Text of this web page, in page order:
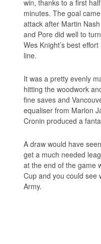
win, thanks to a first
minutes. The goal
attack after Martin
and Pore did well to
Wes Knight’s best
line.
It was a pretty evenly
hitting the woodwork
fine saves and
equaliser from Marlon
Cronin produced a
A draw would have
get a much needed
at the end of the game
Cup and you could see
Army.